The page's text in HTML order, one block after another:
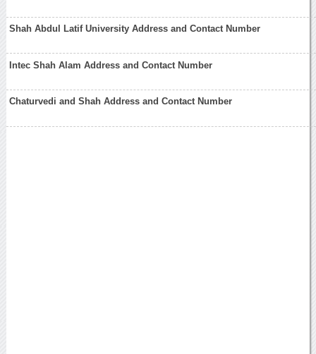
Shah Abdul Latif University Address and Contact Number
Intec Shah Alam Address and Contact Number
Chaturvedi and Shah Address and Contact Number